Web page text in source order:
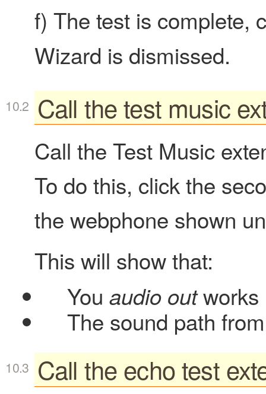
f) The test is complete,
Wizard is dismissed.
Call the test music
Call the Test Music
To do this, click the
the webphone shown
This will show that:
You audio outworks
The sound path
Call the echo test